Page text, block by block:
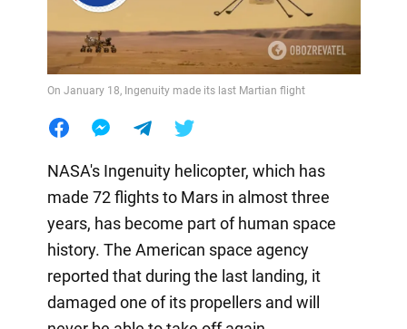
On January 18, Ingenuity made its last Martian flight
NASA's Ingenuity helicopter, which has
made 72 flights to Mars in almost three
years, has become part of human space
history. The American space agency
reported that during the last landing, it
damaged one of its propellers and will